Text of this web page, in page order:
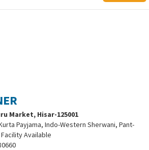
Market, Hisar-125001
Payjama, Indo-Western Sherwani, Pant-
Available